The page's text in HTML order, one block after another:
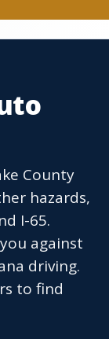
County
hazards,
I-65.
against
driving.
to find